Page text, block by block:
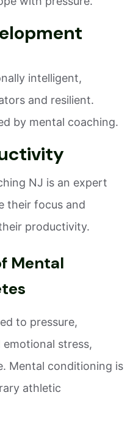
intelligent,
and resilient.
by mental coaching.
NJ is an expert
their focus and
productivity.
Mental
to pressure,
stress,
Mental conditioning is
athletic